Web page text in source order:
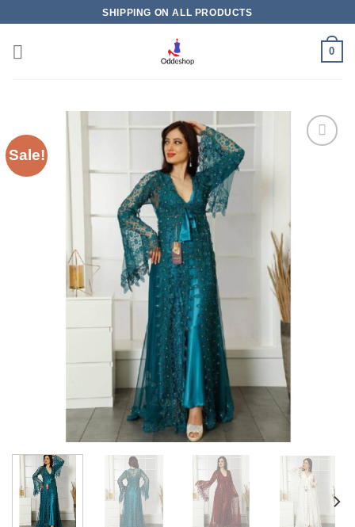
to
content
SHIPPING ON ALL PRODUCTS
0
Sale!